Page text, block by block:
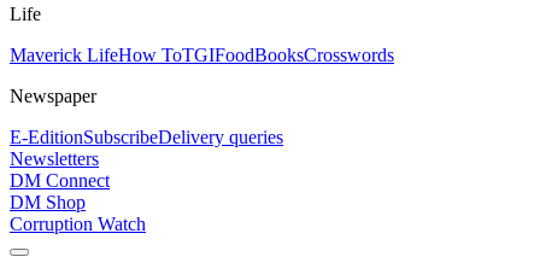
Life
Maverick LifeHow ToTGIFoodBooksCrosswords
Newspaper
E-EditionSubscribeDelivery queries
Newsletters
DM Connect
DM Shop
Corruption Watch